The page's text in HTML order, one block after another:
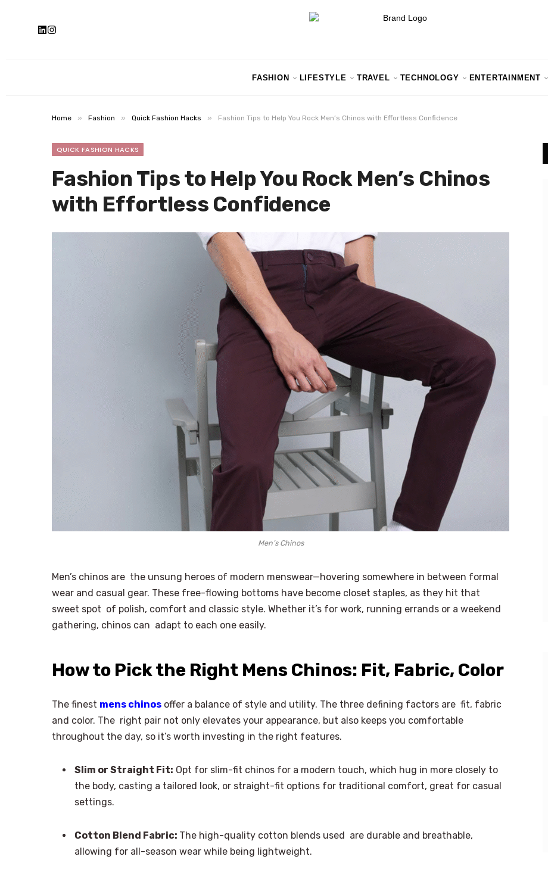
FASHION LIFESTYLE TRAVEL TECHNOLOGY ENTERTAINMENT
Home » Fashion » Quick Fashion Hacks » Fashion Tips to Help You Rock Men’s Chinos with Effortless Confidence
QUICK FASHION HACKS
Fashion Tips to Help You Rock Men’s Chinos
with Effortless Confidence
Men’s Chinos
Men’s chinos are the unsung heroes of modern menswear—hovering somewhere in between formal
wear and casual gear. These free-flowing bottoms have become closet staples, as they hit that
sweet spot of polish, comfort and classic style. Whether it’s for work, running errands or a weekend
gathering, chinos can adapt to each one easily.
How to Pick the Right Mens Chinos: Fit, Fabric, Color
The finest mens chinos offer a balance of style and utility. The three defining factors are fit, fabric
and color. The right pair not only elevates your appearance, but also keeps you comfortable
throughout the day, so it’s worth investing in the right features.
Slim or Straight Fit: Opt for slim-fit chinos for a modern touch, which hug in more closely to
the body, casting a tailored look, or straight-fit options for traditional comfort, great for casual
settings.
Cotton Blend Fabric: The high-quality cotton blends used are durable and breathable,
allowing for all-season wear while being lightweight.